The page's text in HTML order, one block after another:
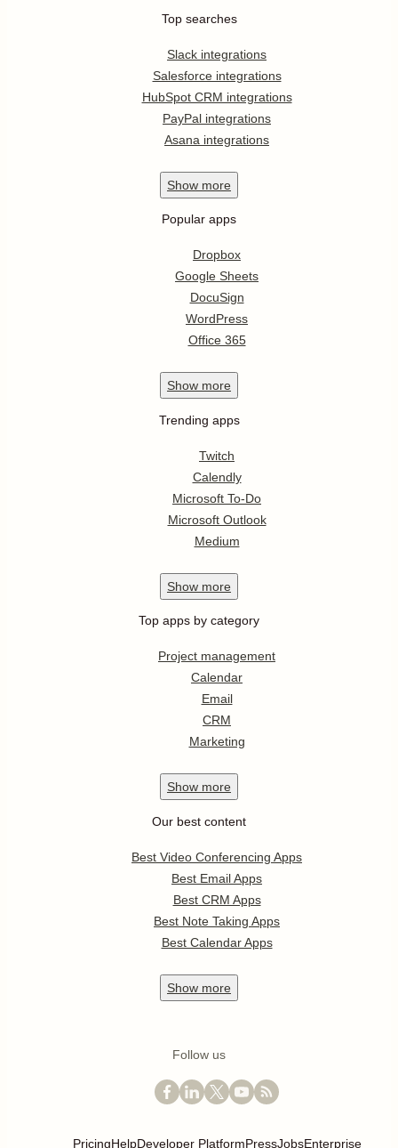
Top searches
Slack integrations
Salesforce integrations
HubSpot CRM integrations
PayPal integrations
Asana integrations
Show more
Popular apps
Dropbox
Google Sheets
DocuSign
WordPress
Office 365
Show more
Trending apps
Twitch
Calendly
Microsoft To-Do
Microsoft Outlook
Medium
Show more
Top apps by category
Project management
Calendar
Email
CRM
Marketing
Show more
Our best content
Best Video Conferencing Apps
Best Email Apps
Best CRM Apps
Best Note Taking Apps
Best Calendar Apps
Show more
Follow us
PricingHelpDeveloper PlatformPressJobsEnterprise